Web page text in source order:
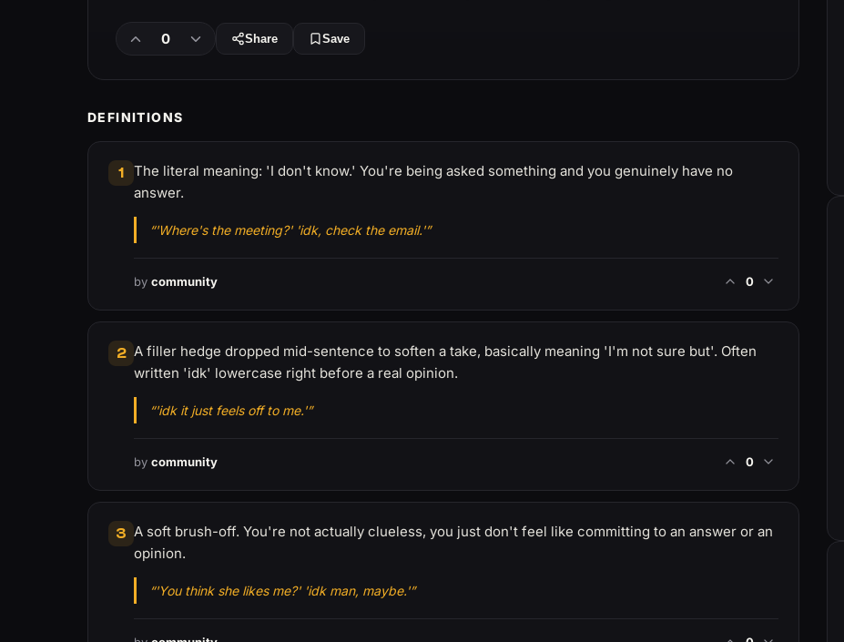
0 Share Save
DEFINITIONS
1
The literal meaning: 'I don't know.' You're being asked something and you genuinely have no
answer.
“'Where's the meeting?' 'idk, check the email.'”
by community 0
2 A filler hedge dropped mid-sentence to soften a take, basically meaning 'I'm not sure but'. Often
written 'idk' lowercase right before a real opinion.
“'idk it just feels off to me.'”
by community 0
3 A soft brush-off. You're not actually clueless, you just don't feel like committing to an answer or an
opinion.
“'You think she likes me?' 'idk man, maybe.'”